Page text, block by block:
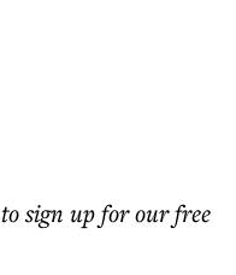
to sign up for our free